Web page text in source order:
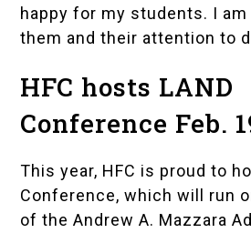
happy for my students. I
them and their attention to
HFC hosts LAND
Conference Feb.
This year, HFC is proud to
Conference, which will run
of the Andrew A. Mazzara